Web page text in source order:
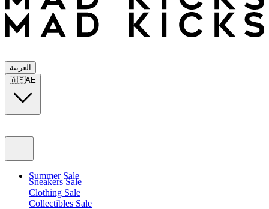
العربية
🇦🇪AE
Summer Sale
Sneakers Sale
Clothing Sale
Collectibles Sale